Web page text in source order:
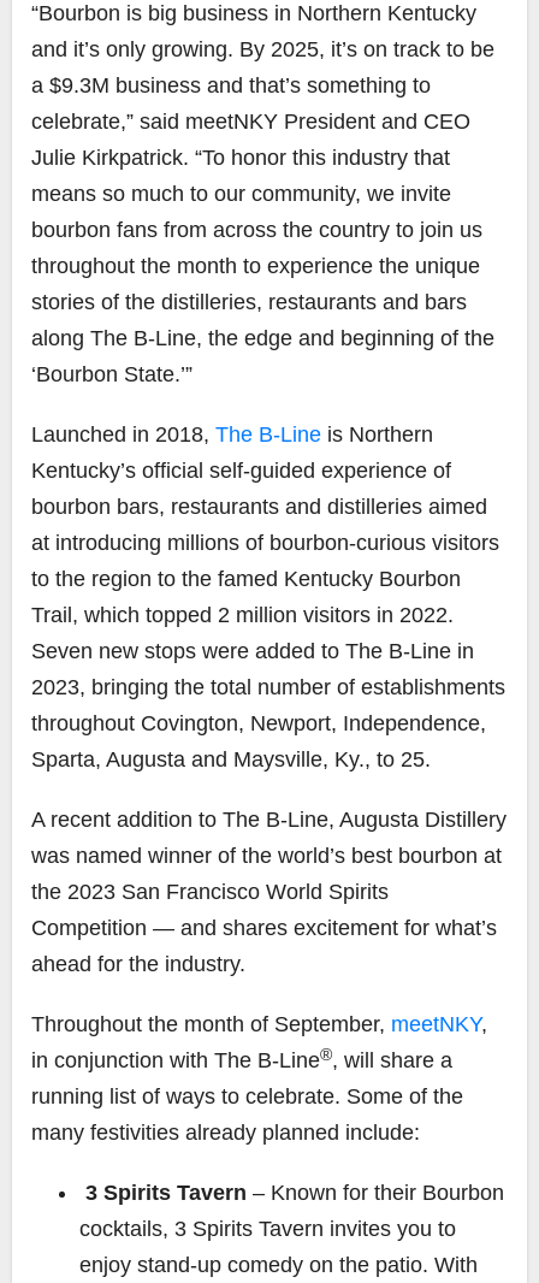
“Bourbon is big business in Northern Kentucky
and it’s only growing. By 2025, it’s on track to be
a $9.3M business and that’s something to
celebrate,” said meetNKY President and CEO
Julie Kirkpatrick. “To honor this industry that
means so much to our community, we invite
bourbon fans from across the country to join us
throughout the month to experience the unique
stories of the distilleries, restaurants and bars
along The B-Line, the edge and beginning of the
‘Bourbon State.’”
Launched in 2018, The B-Line is Northern
Kentucky’s official self-guided experience of
bourbon bars, restaurants and distilleries aimed
at introducing millions of bourbon-curious visitors
to the region to the famed Kentucky Bourbon
Trail, which topped 2 million visitors in 2022.
Seven new stops were added to The B-Line in
2023, bringing the total number of establishments
throughout Covington, Newport, Independence,
Sparta, Augusta and Maysville, Ky., to 25.
A recent addition to The B-Line, Augusta Distillery
was named winner of the world’s best bourbon at
the 2023 San Francisco World Spirits
Competition — and shares excitement for what’s
ahead for the industry.
Throughout the month of September, meetNKY,
in conjunction with The B-Line®, will share a
running list of ways to celebrate. Some of the
many festivities already planned include:
3 Spirits Tavern – Known for their Bourbon
cocktails, 3 Spirits Tavern invites you to
enjoy stand-up comedy on the patio. With